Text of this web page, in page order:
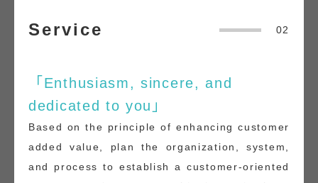
Service 02
「Enthusiasm, sincere, and
dedicated to you」
Based on the principle of enhancing customer
added value, plan the organization, system,
and process to establish a customer-oriented